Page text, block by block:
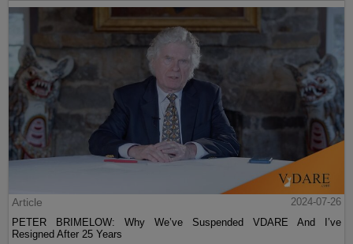
Article
2024-07-26
PETER BRIMELOW: Why We’ve Suspended VDARE And I’ve
Resigned After 25 Years